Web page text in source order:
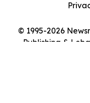
© 1995-2026
Publishing &